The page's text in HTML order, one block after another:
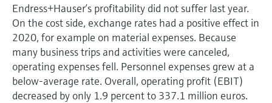
Endress+Hauser’s profitability did not suffer last year.
On the cost side, exchange rates had a positive effect in
2020, for example on material expenses. Because
many business trips and activities were canceled,
operating expenses fell. Personnel expenses grew at a
below-average rate. Overall, operating profit (EBIT)
decreased by only 1.9 percent to 337.1 million euros.